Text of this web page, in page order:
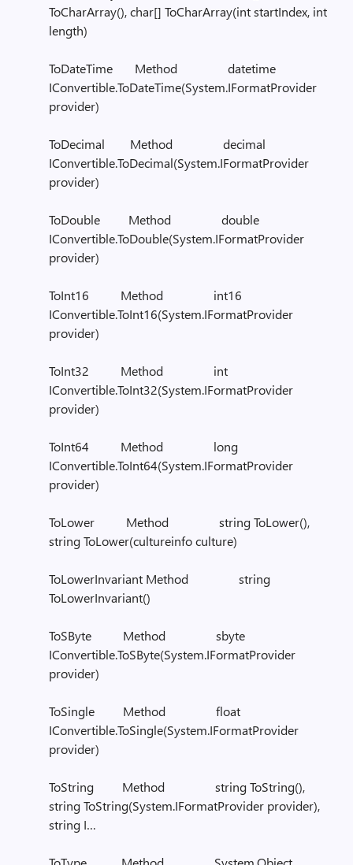
ToCharArray(), char[] ToCharArray(int startIndex, int
length)
ToDateTime Method datetime
IConvertible.ToDateTime(System.IFormatProvider
provider)
ToDecimal Method decimal
IConvertible.ToDecimal(System.IFormatProvider
provider)
ToDouble Method double
IConvertible.ToDouble(System.IFormatProvider
provider)
ToInt16 Method int16
IConvertible.ToInt16(System.IFormatProvider
provider)
ToInt32 Method int
IConvertible.ToInt32(System.IFormatProvider
provider)
ToInt64 Method long
IConvertible.ToInt64(System.IFormatProvider
provider)
ToLower Method string ToLower(),
string ToLower(cultureinfo culture)
ToLowerInvariant Method string
ToLowerInvariant()
ToSByte Method sbyte
IConvertible.ToSByte(System.IFormatProvider
provider)
ToSingle Method float
IConvertible.ToSingle(System.IFormatProvider
provider)
ToString Method string ToString(),
string ToString(System.IFormatProvider provider),
string I…